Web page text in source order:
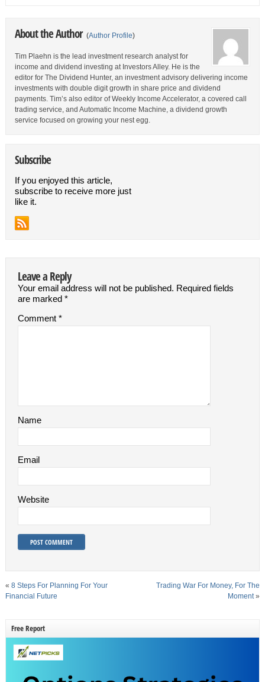
About the Author (Author Profile)
Tim Plaehn is the lead investment research analyst for
income and dividend investing at Investors Alley. He is the
editor for The Dividend Hunter, an investment advisory delivering income
investments with double digit growth in share price and dividend
payments. Tim’s also editor of Weekly Income Accelerator, a covered call
trading service, and Automatic Income Machine, a dividend growth
service focused on growing your nest egg.
Subscribe
If you enjoyed this article,
subscribe to receive more just
like it.
Leave a Reply
Your email address will not be published. Required fields
are marked *
Comment *
Name
Email
Website
« 8 Steps For Planning For Your
Financial Future
Trading War For Money, For The
Moment»
Free Report